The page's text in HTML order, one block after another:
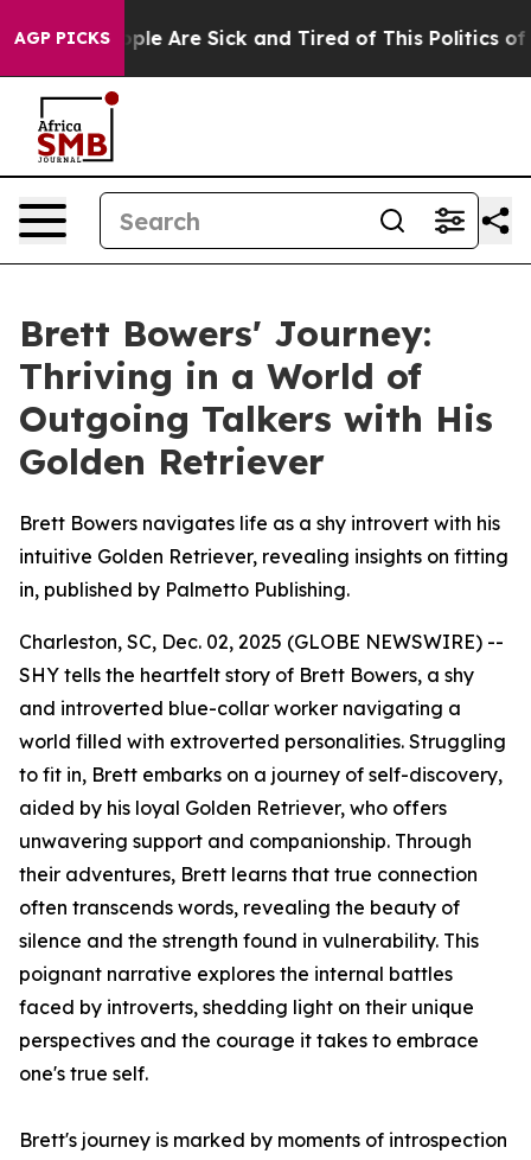
AGP PICKS
“People Are Sick and Tired of This Politics of
Brett Bowers' Journey:
Thriving in a World of
Outgoing Talkers with His
Golden Retriever
Brett Bowers navigates life as a shy introvert with his
intuitive Golden Retriever, revealing insights on fitting
in, published by Palmetto Publishing.
Charleston, SC, Dec. 02, 2025 (GLOBE NEWSWIRE) --
SHY tells the heartfelt story of Brett Bowers, a shy
and introverted blue-collar worker navigating a
world filled with extroverted personalities. Struggling
to fit in, Brett embarks on a journey of self-discovery,
aided by his loyal Golden Retriever, who offers
unwavering support and companionship. Through
their adventures, Brett learns that true connection
often transcends words, revealing the beauty of
silence and the strength found in vulnerability. This
poignant narrative explores the internal battles
faced by introverts, shedding light on their unique
perspectives and the courage it takes to embrace
one's true self.
Brett's journey is marked by moments of introspection